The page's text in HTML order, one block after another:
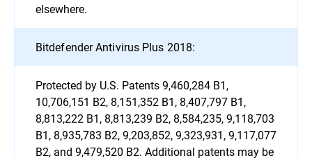
elsewhere.
Bitdefender Antivirus Plus 2018:
Protected by U.S. Patents 9,460,284 B1,
10,706,151 B2, 8,151,352 B1, 8,407,797 B1,
8,813,222 B1, 8,813,239 B2, 8,584,235, 9,118,703
B1, 8,935,783 B2, 9,203,852, 9,323,931, 9,117,077
B2, and 9,479,520 B2. Additional patents may be